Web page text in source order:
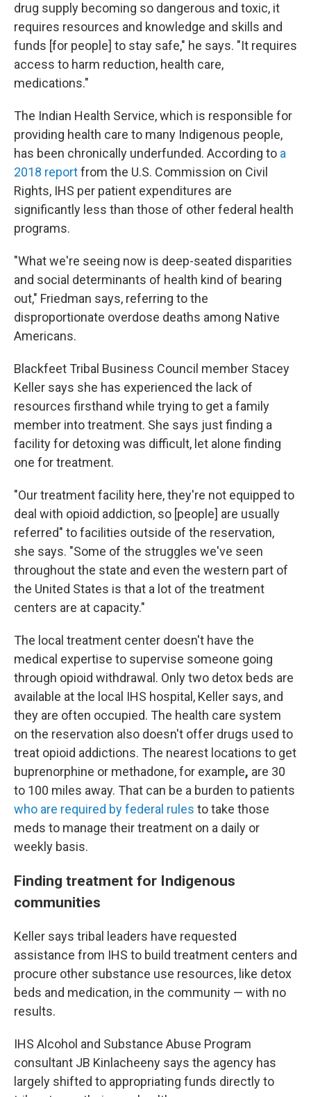
drug supply becoming so dangerous and toxic, it
requires resources and knowledge and skills and
funds [for people] to stay safe," he says. "It requires
access to harm reduction, health care,
medications."
The Indian Health Service, which is responsible for
providing health care to many Indigenous people,
has been chronically underfunded. According to a
2018 reportfrom the U.S. Commission on Civil
Rights, IHS per patient expenditures are
significantly less than those of other federal health
programs.
"What we're seeing now is deep-seated disparities
and social determinants of health kind of bearing
out," Friedman says, referring to the
disproportionate overdose deaths among Native
Americans.
Blackfeet Tribal Business Council member Stacey
Keller says she has experienced the lack of
resources firsthand while trying to get a family
member into treatment. She says just finding a
facility for detoxing was difficult, let alone finding
one for treatment.
"Our treatment facility here, they're not equipped to
deal with opioid addiction, so [people] are usually
referred" to facilities outside of the reservation,
she says. "Some of the struggles we've seen
throughout the state and even the western part of
the United States is that a lot of the treatment
centers are at capacity."
The local treatment center doesn't have the
medical expertise to supervise someone going
through opioid withdrawal. Only two detox beds are
available at the local IHS hospital, Keller says, and
they are often occupied. The health care system
on the reservation also doesn't offer drugs used to
treat opioid addictions. The nearest locations to get
buprenorphine or methadone, for example, are 30
to 100 miles away. That can be a burden to patients
who are required by federal rules to take those
meds to manage their treatment on a daily or
weekly basis.
Finding treatment for Indigenous
communities
Keller says tribal leaders have requested
assistance from IHS to build treatment centers and
procure other substance use resources, like detox
beds and medication, in the community — with no
results.
IHS Alcohol and Substance Abuse Program
consultant JB Kinlacheeny says the agency has
largely shifted to appropriating funds directly to